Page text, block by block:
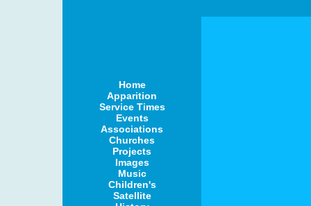
Home
Apparition
Service Times
Events
Associations
Churches
Projects
Images
Music
Children's
Satellite